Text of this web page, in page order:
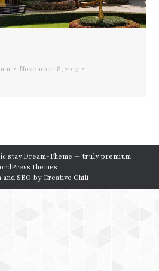
November 8, 2015
stay Dream-Theme — trulypremium
themes
and SEO byCreative Chili